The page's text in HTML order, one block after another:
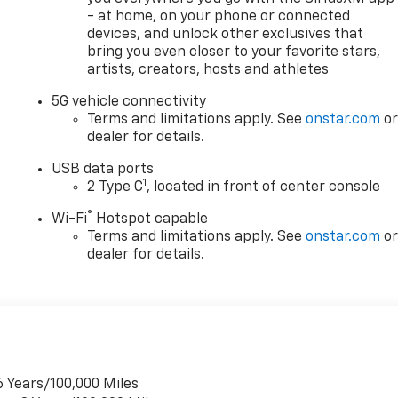
The split folding rear seat provides flexibility for
you each time you approach the vehicle. Power door
you'll use every day.
brakes, ABS, electronic stability control, and traction
passengers. An emergency communication system
needed for convenient charging at home or on the
adapters for both AC and DC charging stations.
credit, ITIN numbers, Social Security number, No Social
- at home, on your phone or connected
devices, and unlock other exclusives that
bring you even closer to your favorite stars,
artists, creators, hosts and athletes
5G vehicle connectivity
Terms and limitations apply. Seeonstar.com or
dealer for details.
USB data ports
2 Type C1 , located in front of center console
Wi-Fi®
Hotspot capable
Terms and limitations apply. Seeonstar.com or
dealer for details.
100,000 Miles